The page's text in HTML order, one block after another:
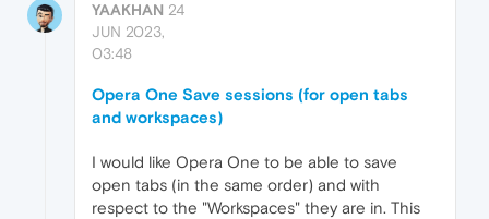
YAAKHAN 24
JUN 2023,
03:48
Opera One Save sessions (for open tabs
and workspaces)
I would like Opera One to be able to save
open tabs (in the same order) and with
respect to the "Workspaces" they are in. This